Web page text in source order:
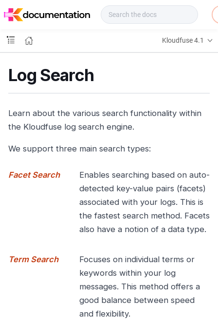
o
s
Kloudfuse 4.1
Log Search
Learn about the various search functionality within
the Kloudfuse log search engine.
We support three main search types:
Facet Search
Enables searching based on auto-
detected key-value pairs (facets)
associated with your logs. This is
the fastest search method. Facets
also have a notion of a data type.
Term Search
Focuses on individual terms or
keywords within your log
messages. This method offers a
good balance between speed
and flexibility.